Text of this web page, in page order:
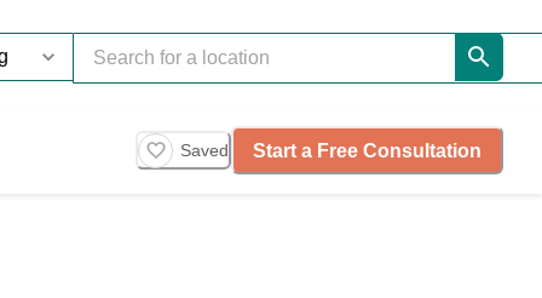
Saved Start a Free Consultation